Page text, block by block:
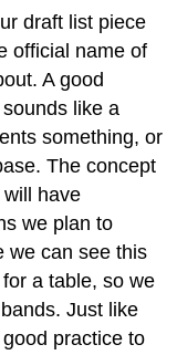
draft list piece
official name of
A good
like a
something, or
The concept
have
we plan to
we can see this
a table, so we
Just like
practice to